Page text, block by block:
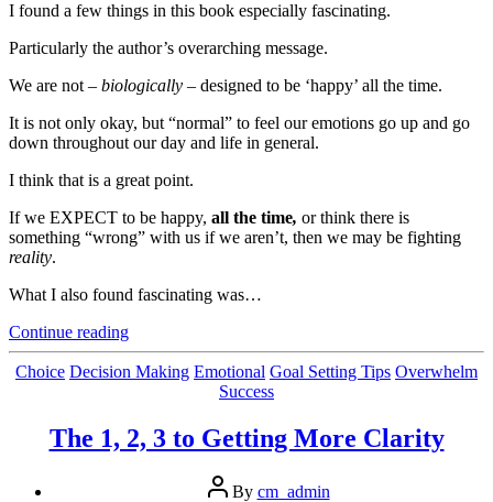
I found a few things in this book especially fascinating.
Particularly the author’s overarching message.
We are not – biologically – designed to be ‘happy’ all the time.
It is not only okay, but “normal” to feel our emotions go up and go
down throughout our day and life in general.
I think that is a great point.
If we EXPECT to be happy, all the time, or think there is
something “wrong” with us if we aren’t, then we may be fighting
reality.
What I also found fascinating was…
Continue reading“Mental
Pushing
And
Thanks
To
Categories
Choice Decision Making Emotional Goal Setting Tips Overwhelm
Success
The 1, 2, 3 to Getting More Clarity
PostBy cm_admin